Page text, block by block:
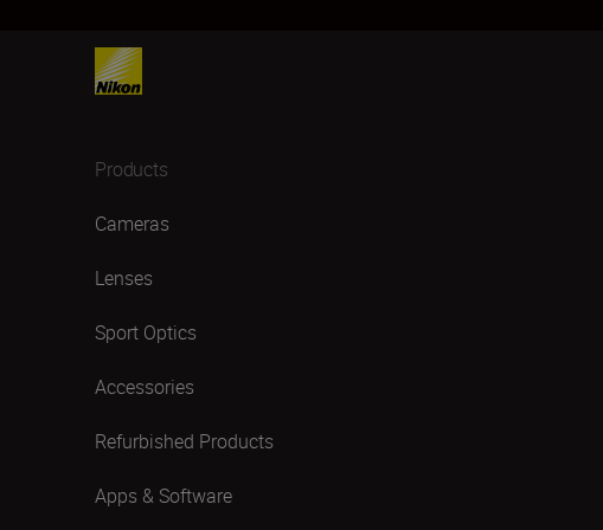
Products
Cameras
Lenses
Sport Optics
Accessories
Refurbished Products
Apps & Software